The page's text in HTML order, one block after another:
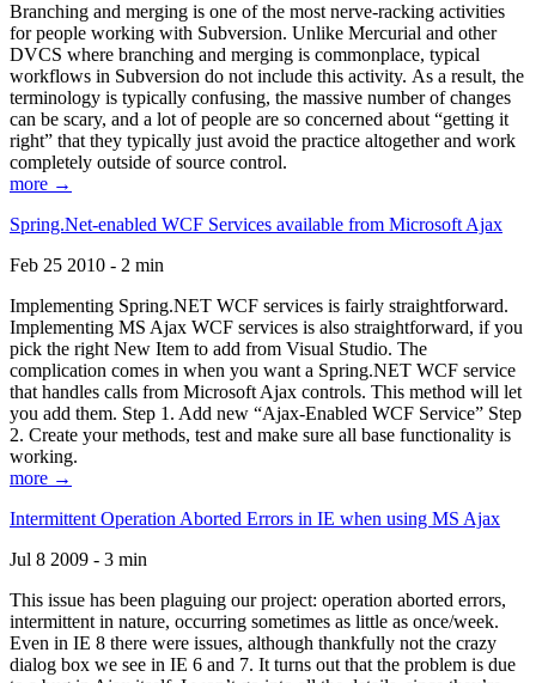
Branching and merging is one of the most nerve-racking activities
for people working with Subversion. Unlike Mercurial and other
DVCS where branching and merging is commonplace, typical
workflows in Subversion do not include this activity. As a result, the
terminology is typically confusing, the massive number of changes
can be scary, and a lot of people are so concerned about “getting it
right” that they typically just avoid the practice altogether and work
completely outside of source control.
more →
Spring.Net-enabled WCF Services available from Microsoft Ajax
Feb 25 2010 - 2 min
Implementing Spring.NET WCF services is fairly straightforward.
Implementing MS Ajax WCF services is also straightforward, if you
pick the right New Item to add from Visual Studio. The
complication comes in when you want a Spring.NET WCF service
that handles calls from Microsoft Ajax controls. This method will let
you add them. Step 1. Add new “Ajax-Enabled WCF Service” Step
2. Create your methods, test and make sure all base functionality is
working.
more →
Intermittent Operation Aborted Errors in IE when using MS Ajax
Jul 8 2009 - 3 min
This issue has been plaguing our project: operation aborted errors,
intermittent in nature, occurring sometimes as little as once/week.
Even in IE 8 there were issues, although thankfully not the crazy
dialog box we see in IE 6 and 7. It turns out that the problem is due